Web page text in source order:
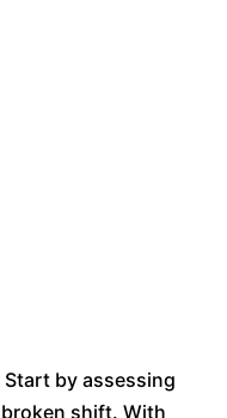
by assessing
shift. With